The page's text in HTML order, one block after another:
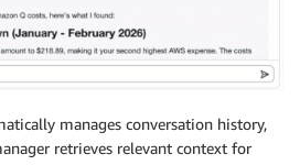
manages conversation history,
retrieves relevant context for